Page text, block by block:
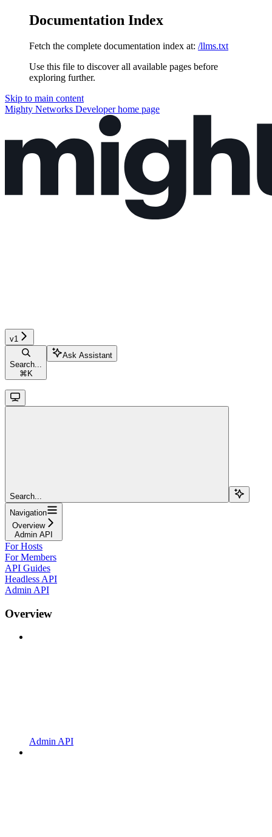
Documentation Index
Fetch the complete documentation index at: /llms.txt
Use this file to discover all available pages before
exploring further.
Skip to main content
Mighty Networks Developerhome page
v1
Search...
⌘ K
Ask Assistant
Search...
Navigation
Overview
Admin API
For Hosts
For Members
API Guides
Headless API
Admin API
Overview
Admin API